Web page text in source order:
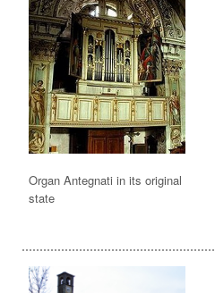
Organ Antegnati in its original
state